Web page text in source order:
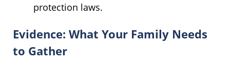
protection laws.
Evidence: What Your Family Needs
to Gather